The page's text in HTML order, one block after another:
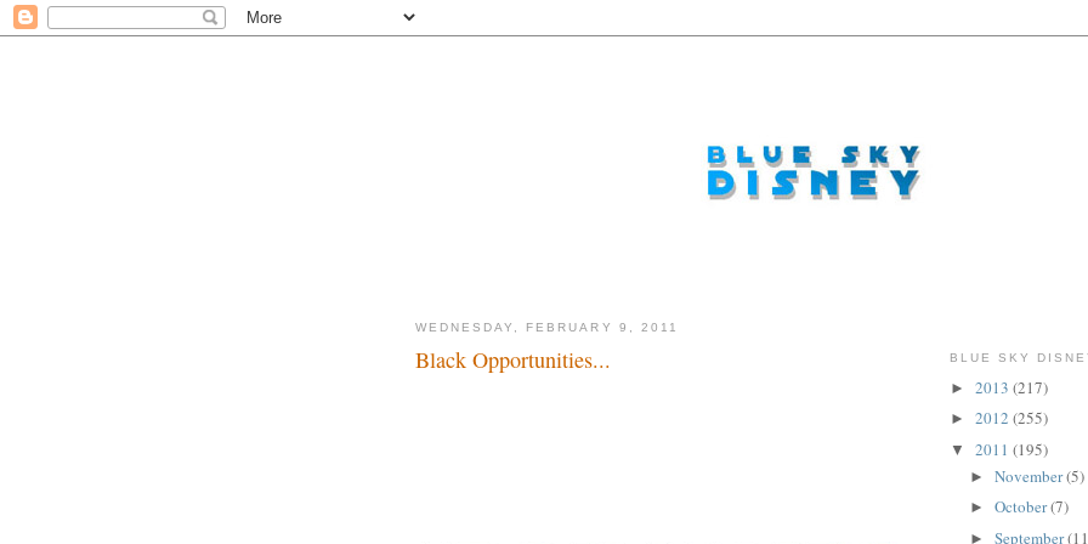
WEDNESDAY, FEBRUARY 9, 2011
Black Opportunities... BLUE SKY
► 2013 (217)
► 2012 (255)
▼ 2011 (195)
► November(5)
► October(7)
► September